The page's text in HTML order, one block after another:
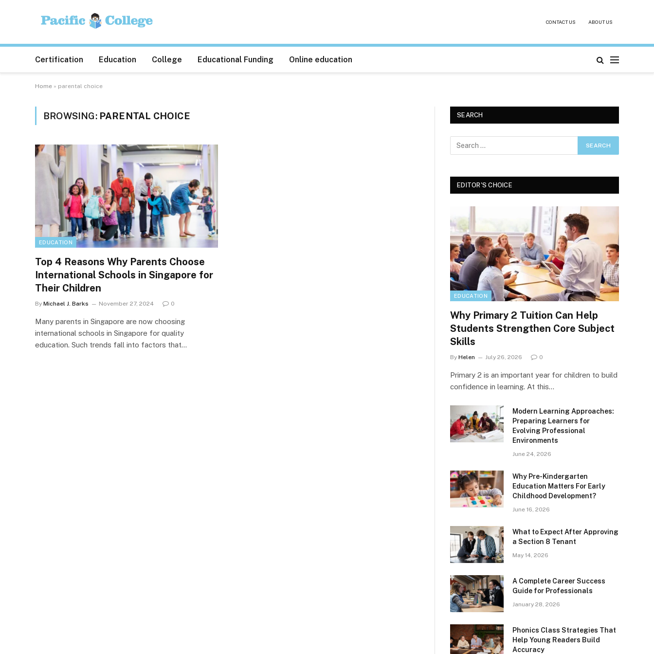
CONTACT US ABOUT US
Certification Education College Educational Funding Online education
Home » parental choice
BROWSING: PARENTAL CHOICE
EDUCATION
Top 4 Reasons Why Parents Choose
International Schools in Singapore for
Their Children
By Michael J. Barks November 27, 2024 0
Many parents in Singapore are now choosing
international schools in Singapore for quality
education. Such trends fall into factors that…
SEARCH
EDITOR'S CHOICE
EDUCATION
Why Primary 2 Tuition Can Help
Students Strengthen Core Subject
Skills
By Helen July 26, 2026 0
Primary 2 is an important year for children to build
confidence in learning. At this…
Modern Learning Approaches:
Preparing Learners for
Evolving Professional
Environments
June 24, 2026
Why Pre-Kindergarten
Education Matters For Early
Childhood Development?
June 16, 2026
What to Expect After Approving
a Section 8 Tenant
May 14, 2026
A Complete Career Success
Guide for Professionals
January 28, 2026
Phonics Class Strategies That
Help Young Readers Build
Accuracy